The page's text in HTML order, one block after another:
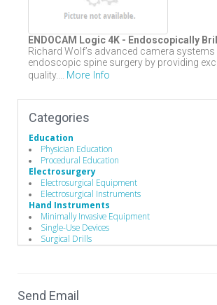
ENDOCAM Logic 4K - Endoscopically
Richard Wolf’s advanced camera
endoscopic spine surgery by providing
quality.... More Info
Categories
Education
Physician Education
Procedural Education
Electrosurgery
Electrosurgical Equipment
Electrosurgical Instruments
Hand Instruments
Minimally Invasive Equipment
Single-Use Devices
Surgical Drills
Drills
Send Email